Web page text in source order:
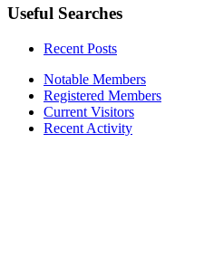
Useful Searches
Recent Posts
Notable Members
Registered Members
Current Visitors
Recent Activity